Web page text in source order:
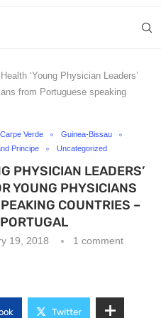
‘Young Physician Leaders’
from Portuguese speaking
Carpe Verde
Guinea-Bissau
Principe Uncategorized
PHYSICIAN LEADERS’
YOUNG PHYSICIANS
COUNTRIES –
19, 2018 1 comment
Twitter